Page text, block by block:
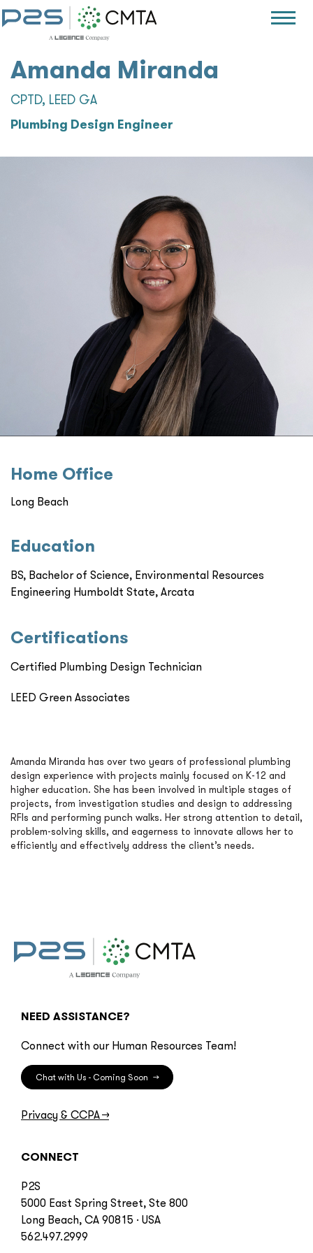
Amanda Miranda
CPTD, LEED GA
Plumbing Design Engineer
Home Oﬃce
Long Beach
Education
BS, Bachelor of Science, Environmental Resources
Engineering Humboldt State, Arcata
Certiﬁcations
Certified Plumbing Design Technician
LEED Green Associates
Amanda Miranda has over two years of professional plumbing
design experience with projects mainly focused on K-12 and
higher education. She has been involved in multiple stages of
projects, from investigation studies and design to addressing
RFIs and performing punch walks. Her strong attention to detail,
problem-solving skills, and eagerness to innovate allows her to
efficiently and effectively address the client’s needs.
NEED ASSISTANCE?
Connect with our Human Resources Team!
Chat with Us - Coming Soon →
Privacy & CCPA→
CONNECT
P2S
5000 East Spring Street, Ste 800
Long Beach, CA 90815 · USA
562.497.2999